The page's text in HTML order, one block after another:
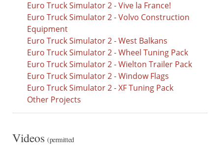
Euro Truck Simulator 2 - Vive la France!
Euro Truck Simulator 2 - Volvo Construction
Equipment
Euro Truck Simulator 2 - West Balkans
Euro Truck Simulator 2 - Wheel Tuning Pack
Euro Truck Simulator 2 - Wielton Trailer Pack
Euro Truck Simulator 2 - Window Flags
Euro Truck Simulator 2 - XF Tuning Pack
Other Projects
Videos (permitted